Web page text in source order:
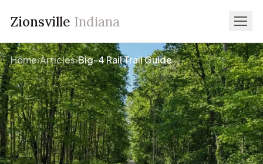
Zionsville Indiana
Home›Articles›Big-4 Rail Trail Guide